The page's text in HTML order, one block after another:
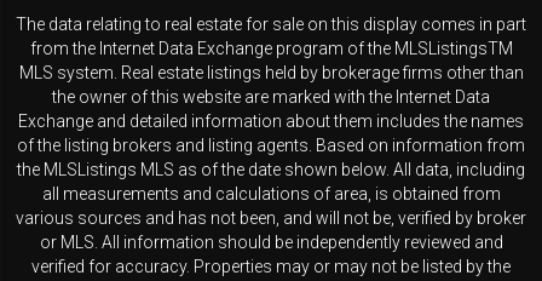
The data relating to real estate for sale on this display comes in part
from the Internet Data Exchange program of the MLSListingsTM
MLS system. Real estate listings held by brokerage firms other than
the owner of this website are marked with the Internet Data
Exchange and detailed information about them includes the names
of the listing brokers and listing agents. Based on information from
the MLSListings MLS as of the date shown below. All data, including
all measurements and calculations of area, is obtained from
various sources and has not been, and will not be, verified by broker
or MLS. All information should be independently reviewed and
verified for accuracy. Properties may or may not be listed by the